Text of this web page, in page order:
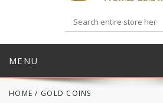
MENU
HOME / GOLD COINS